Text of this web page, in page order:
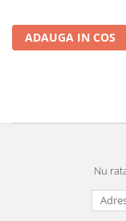
ADAUGA IN COS
Nu